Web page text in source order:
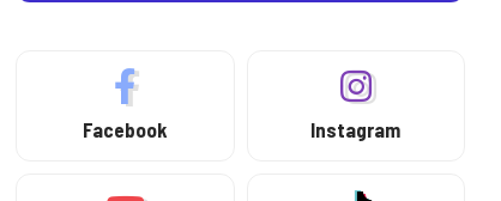
Facebook Instagram